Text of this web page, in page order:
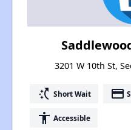
3201 W 10th St,
switch_access_shortcut Short Wait payment
accessibility Accessible